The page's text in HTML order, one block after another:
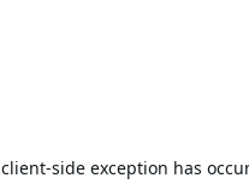
client-side exception has